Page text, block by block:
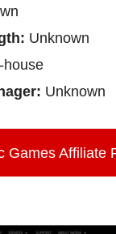
Unknown
house
Unknown
Games Affiliate